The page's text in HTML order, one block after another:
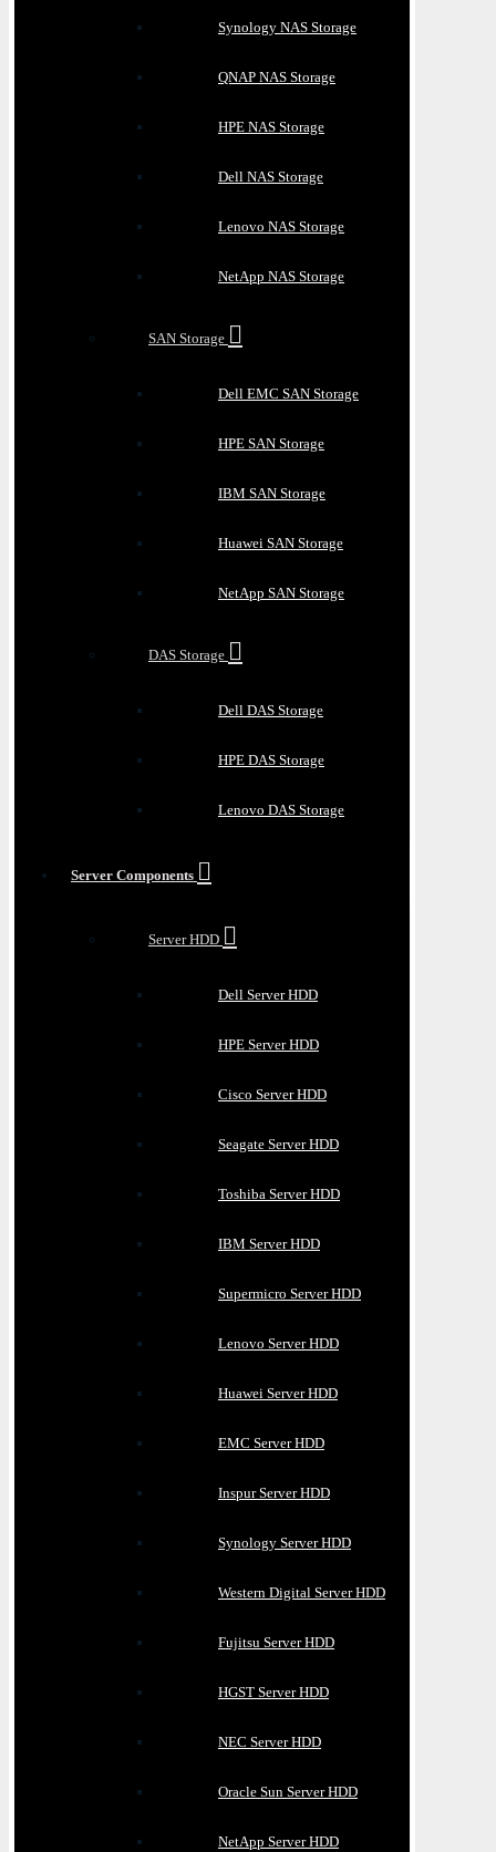
Synology NAS Storage
QNAP NAS Storage
HPE NAS Storage
Dell NAS Storage
Lenovo NAS Storage
NetApp NAS Storage
SAN Storage
Dell EMC SAN Storage
HPE SAN Storage
IBM SAN Storage
Huawei SAN Storage
NetApp SAN Storage
DAS Storage
Dell DAS Storage
HPE DAS Storage
Lenovo DAS Storage
Server Components
Server HDD
Dell Server HDD
HPE Server HDD
Cisco Server HDD
Seagate Server HDD
Toshiba Server HDD
IBM Server HDD
Supermicro Server HDD
Lenovo Server HDD
Huawei Server HDD
EMC Server HDD
Inspur Server HDD
Synology Server HDD
Western Digital Server HDD
Fujitsu Server HDD
HGST Server HDD
NEC Server HDD
Oracle Sun Server HDD
NetApp Server HDD